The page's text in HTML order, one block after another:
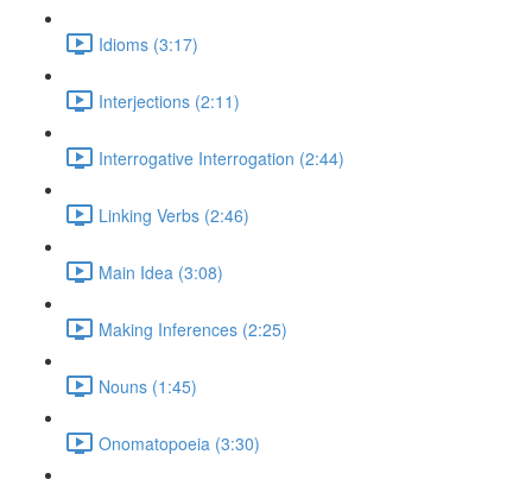
Idioms (3:17)
Interjections (2:11)
Interrogative Interrogation (2:44)
Linking Verbs (2:46)
Main Idea (3:08)
Making Inferences (2:25)
Nouns (1:45)
Onomatopoeia (3:30)